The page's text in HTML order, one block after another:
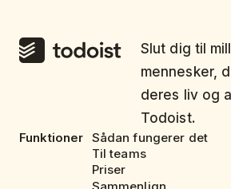
Slut dig til
mennesker,
deres liv og
Todoist.
Funktioner Sådan fungerer det
Til teams
Priser
Sammenlign